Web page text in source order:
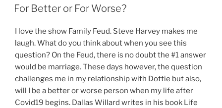
ON
For Better or For Worse?
I love the show Family Feud. Steve Harvey makes me
laugh. What do you think about when you see this
question? On the Feud, there is no doubt the #1 answer
would be marriage. These days however, the question
challenges me in my relationship with Dottie but also,
will I be a better or worse person when my life after
Covid19 begins. Dallas Willard writes in his book Life